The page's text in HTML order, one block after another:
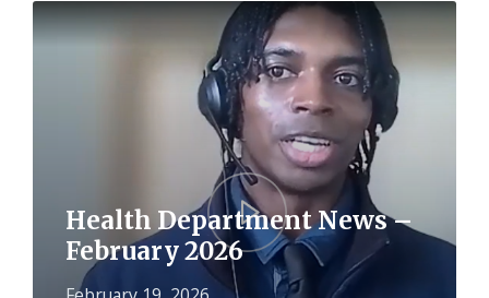
Health Department News –
February 2026
Read
More